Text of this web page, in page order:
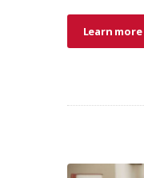
Learn more